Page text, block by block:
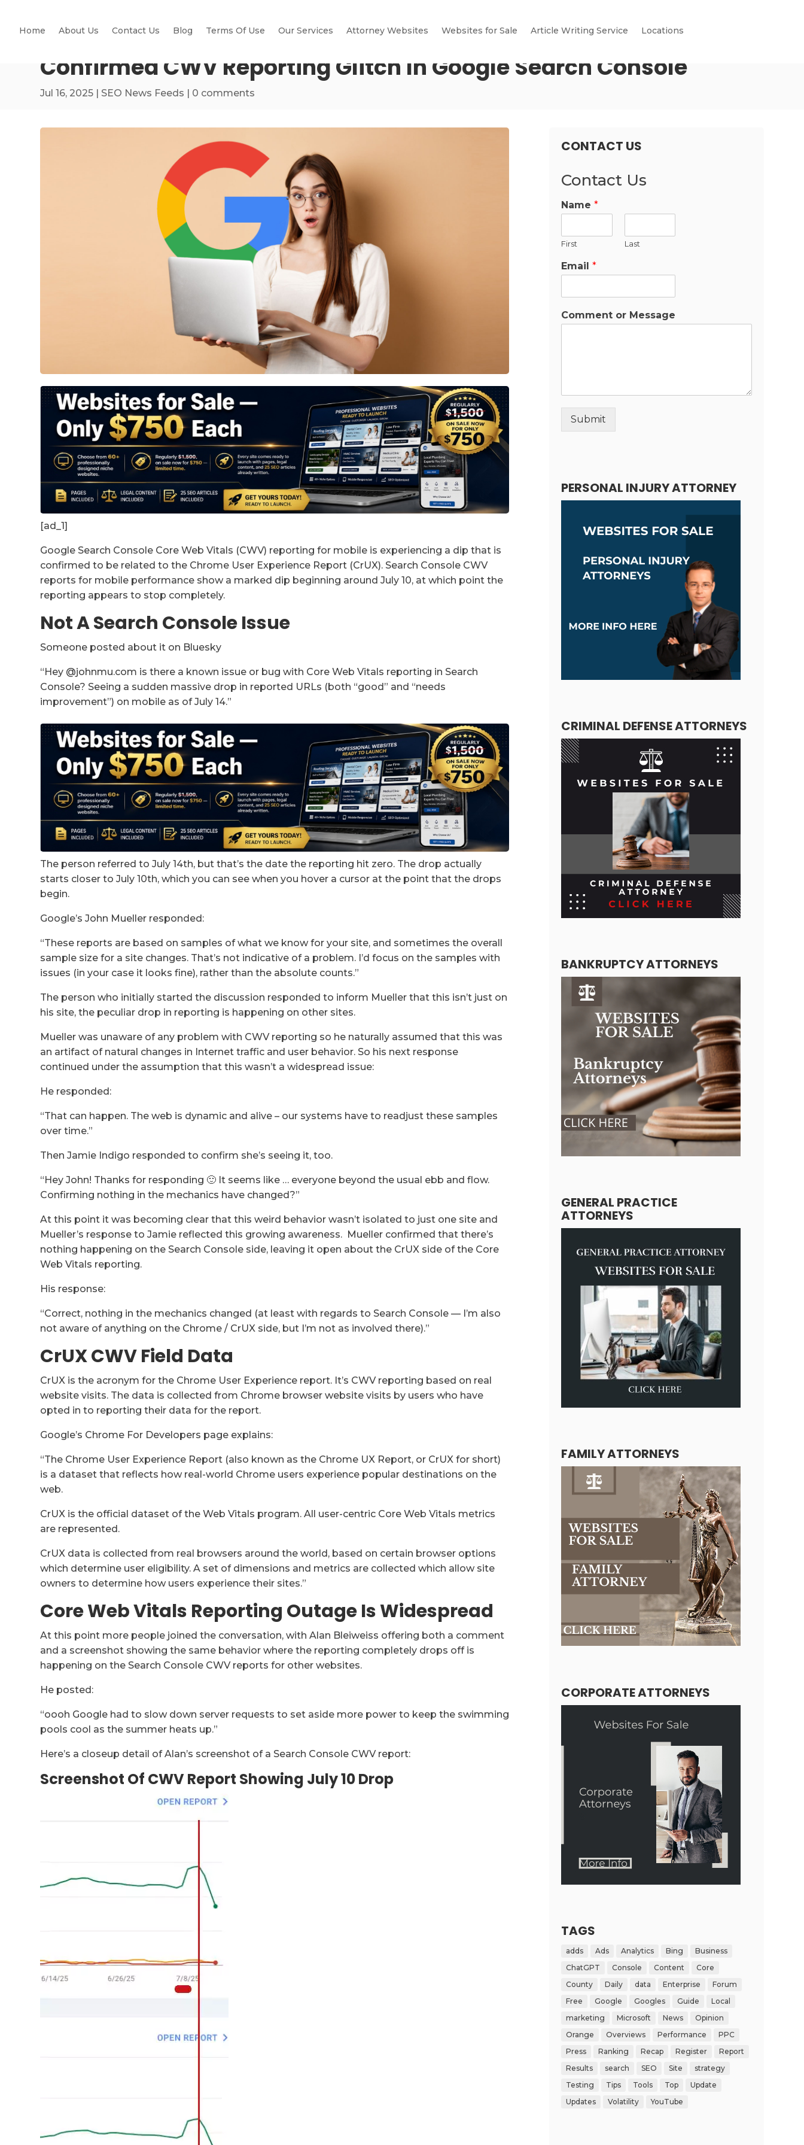
Home About Us Contact Us Blog Terms Of Use Our Services Attorney Websites Websites for Sale Article Writing Service Locations
Confirmed CWV Reporting Glitch In Google Search Console
Jul 16, 2025 | SEO News Feeds | 0 comments
[ad_1]
Google Search Console Core Web Vitals (CWV) reporting for mobile is experiencing a dip that is
confirmed to be related to the Chrome User Experience Report (CrUX). Search Console CWV
reports for mobile performance show a marked dip beginning around July 10, at which point the
reporting appears to stop completely.
Not A Search Console Issue
Someone posted about it on Bluesky
“Hey @johnmu.com is there a known issue or bug with Core Web Vitals reporting in Search
Console? Seeing a sudden massive drop in reported URLs (both “good” and “needs
improvement”) on mobile as of July 14.”
The person referred to July 14th, but that’s the date the reporting hit zero. The drop actually
starts closer to July 10th, which you can see when you hover a cursor at the point that the drops
begin.
Google’s John Mueller responded:
“These reports are based on samples of what we know for your site, and sometimes the overall
sample size for a site changes. That’s not indicative of a problem. I’d focus on the samples with
issues (in your case it looks fine), rather than the absolute counts.”
The person who initially started the discussion responded to inform Mueller that this isn’t just on
his site, the peculiar drop in reporting is happening on other sites.
Mueller was unaware of any problem with CWV reporting so he naturally assumed that this was
an artifact of natural changes in Internet traffic and user behavior. So his next response
continued under the assumption that this wasn’t a widespread issue:
He responded:
“That can happen. The web is dynamic and alive – our systems have to readjust these samples
over time.”
Then Jamie Indigo responded to confirm she’s seeing it, too.
“Hey John! Thanks for responding 🙂 It seems like … everyone beyond the usual ebb and flow.
Confirming nothing in the mechanics have changed?”
At this point it was becoming clear that this weird behavior wasn’t isolated to just one site and
Mueller’s response to Jamie reflected this growing awareness. Mueller confirmed that there’s
nothing happening on the Search Console side, leaving it open about the CrUX side of the Core
Web Vitals reporting.
His response:
“Correct, nothing in the mechanics changed (at least with regards to Search Console — I’m also
not aware of anything on the Chrome / CrUX side, but I’m not as involved there).”
CrUX CWV Field Data
CrUX is the acronym for the Chrome User Experience report. It’s CWV reporting based on real
website visits. The data is collected from Chrome browser website visits by users who have
opted in to reporting their data for the report.
Google’s Chrome For Developers page explains:
“The Chrome User Experience Report (also known as the Chrome UX Report, or CrUX for short)
is a dataset that reflects how real-world Chrome users experience popular destinations on the
web.
CrUX is the official dataset of the Web Vitals program. All user-centric Core Web Vitals metrics
are represented.
CrUX data is collected from real browsers around the world, based on certain browser options
which determine user eligibility. A set of dimensions and metrics are collected which allow site
owners to determine how users experience their sites.”
Core Web Vitals Reporting Outage Is Widespread
At this point more people joined the conversation, with Alan Bleiweiss offering both a comment
and a screenshot showing the same behavior where the reporting completely drops off is
happening on the Search Console CWV reports for other websites.
He posted:
“oooh Google had to slow down server requests to set aside more power to keep the swimming
pools cool as the summer heats up.”
Here’s a closeup detail of Alan’s screenshot of a Search Console CWV report:
Screenshot Of CWV Report Showing July 10 Drop
CONTACT US
Contact Us
Name *
First Last
Email *
Comment or Message
Submit
PERSONAL INJURY ATTORNEY
CRIMINAL DEFENSE ATTORNEYS
BANKRUPTCY ATTORNEYS
GENERAL PRACTICE
ATTORNEYS
FAMILY ATTORNEYS
CORPORATE ATTORNEYS
TAGS
adds Ads Analytics Bing
Business
ChatGPT
Console Content
Core
County
Daily data Enterprise
Forum
Free
Google Googles Guide
Local
marketing
Microsoft News
Opinion
Orange
Overviews Performance
PPC
Press
Ranking Recap Register
Report
Results
search SEO Site
strategy
Testing
Tips Tools Top
Update
Updates
Volatility YouTube